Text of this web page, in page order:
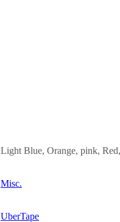
Light Blue, Orange, pink,
Misc.
UberTape